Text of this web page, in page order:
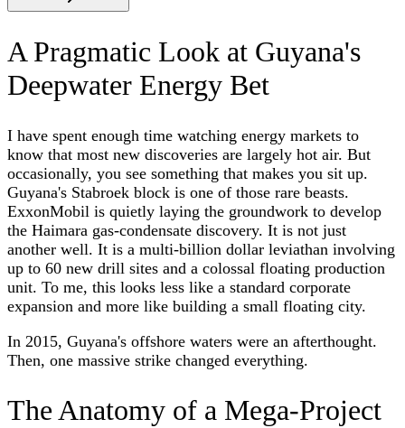
A Pragmatic Look at Guyana's
Deepwater Energy Bet
I have spent enough time watching energy markets to
know that most new discoveries are largely hot air. But
occasionally, you see something that makes you sit up.
Guyana's Stabroek block is one of those rare beasts.
ExxonMobil is quietly laying the groundwork to develop
the Haimara gas-condensate discovery. It is not just
another well. It is a multi-billion dollar leviathan involving
up to 60 new drill sites and a colossal floating production
unit. To me, this looks less like a standard corporate
expansion and more like building a small floating city.
In 2015, Guyana's offshore waters were an afterthought.
Then, one massive strike changed everything.
The Anatomy of a Mega-Project